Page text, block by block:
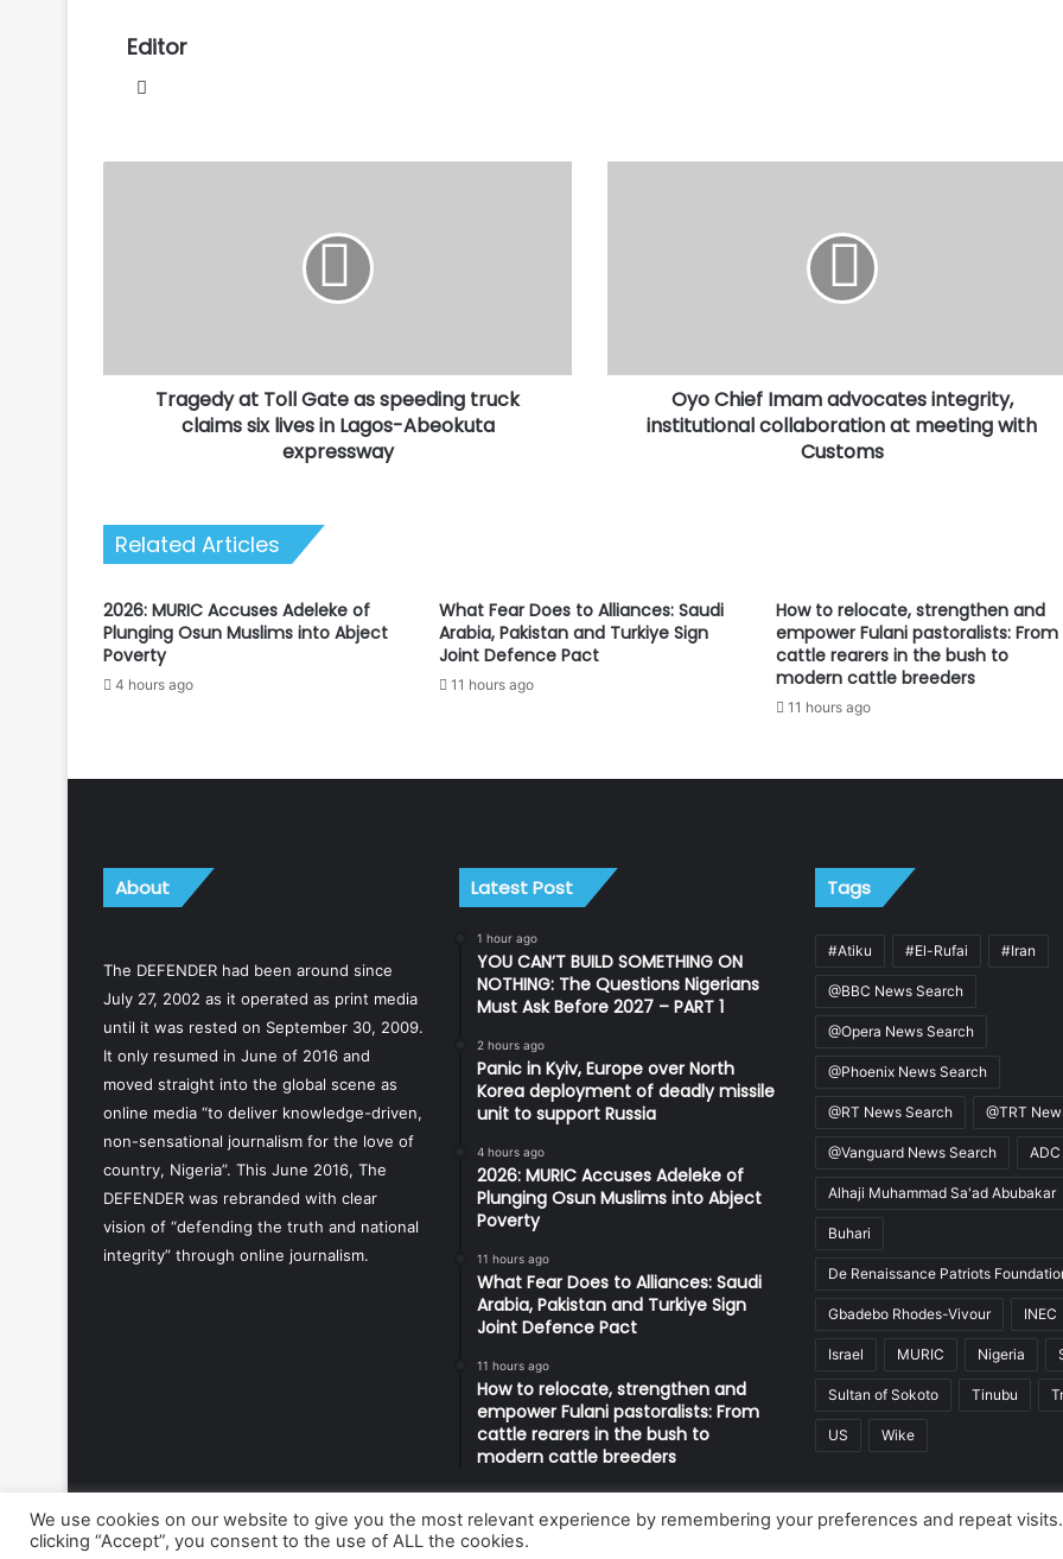
Editor
six
Tragedy at Toll Gate as speeding truck
claims six lives in Lagos-Abeokuta
expressway
meeting
Customs
Oyo Chief Imam advocates integrity,
institutional collaboration at meeting with
Customs
Related Articles
2026: MURIC Accuses Adeleke of
Plunging Osun Muslims into Abject
Poverty
4 hours ago
What Fear Does to Alliances: Saudi
Arabia, Pakistan and Turkiye Sign
Joint Defence Pact
11 hours ago
How to relocate, strengthen and
empower Fulani pastoralists: From
cattle rearers in the bush to
modern cattle breeders
11 hours ago
About
The DEFENDER had been around since
July 27, 2002 as it operated as print media
until it was rested on September 30, 2009.
It only resumed in June of 2016 and
moved straight into the global scene as
online media “to deliver knowledge-driven,
non-sensational journalism for the love of
country, Nigeria”. This June 2016, The
DEFENDER was rebranded with clear
vision of “defending the truth and national
integrity” through online journalism.
Latest Post
1 hour ago
YOU CAN’T BUILD SOMETHING ON
NOTHING: The Questions Nigerians
Must Ask Before 2027 – PART 1
2 hours ago
Panic in Kyiv, Europe over North
Korea deployment of deadly missile
unit to support Russia
4 hours ago
2026: MURIC Accuses Adeleke of
Plunging Osun Muslims into Abject
Poverty
11 hours ago
What Fear Does to Alliances: Saudi
Arabia, Pakistan and Turkiye Sign
Joint Defence Pact
11 hours ago
How to relocate, strengthen and
empower Fulani pastoralists: From
cattle rearers in the bush to
modern cattle breeders
Tags
#Atiku #El-Rufai #Iran
@BBC News Search
@Opera News Search
@Phoenix News Search
@RT News Search @TRT
@Vanguard News Search ADC
Alhaji Muhammad Sa'ad Abubakar
Buhari
De Renaissance Patriots
Gbadebo Rhodes-Vivour INEC
Israel MURIC Nigeria
Sultan of Sokoto Tinubu
US Wike
© Copyright 2026, All Rights Reserved | Defender Media Limited, Nigeria.
We use cookies on our website to give you the most relevant experience by remembering your preferences and repeat
clicking “Accept”, you consent to the use of ALL the cookies.